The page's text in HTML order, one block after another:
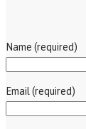
Name (required)
Email (required)